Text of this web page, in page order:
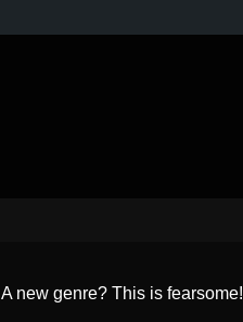
A new genre? This is fearsome!